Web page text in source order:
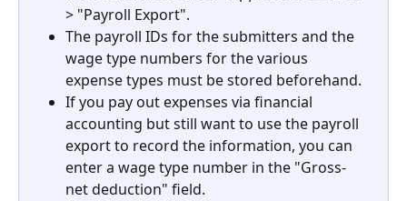
> "Payroll Export".
The payroll IDs for the submitters and the
wage type numbers for the various
expense types must be stored beforehand.
If you pay out expenses via financial
accounting but still want to use the payroll
export to record the information, you can
enter a wage type number in the "Gross-
net deduction" field.